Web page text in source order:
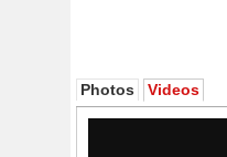
Photos Videos